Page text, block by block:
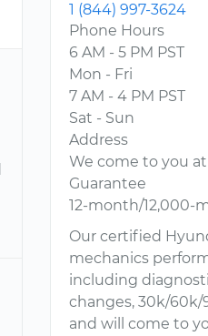
1 (844) 997-3624
Phone Hours
6 AM - 5 PM PST
Mon - Fri
7 AM - 4 PM PST
Sat - Sun
Address
We come to you
Guarantee
12-month/12,000-
Our certified
mechanics
including
changes, 30k/
and will come to